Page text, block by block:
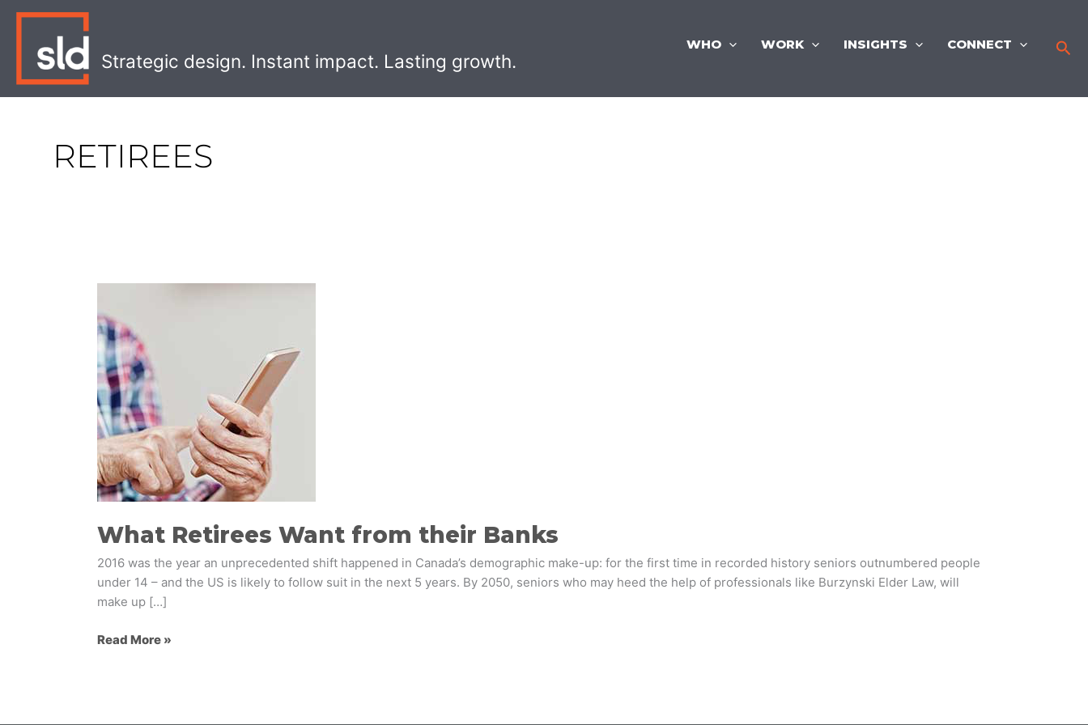
Skip
content
Strategic design. Instant impact. Lasting growth.
WHO WORK INSIGHTS CONNECT
RETIREES
What Retirees Want from their Banks
2016 was the year an unprecedented shift happened in Canada’s demographic make-up: for the first time in recorded history seniors outnumbered people
under 14 – and the US is likely to follow suit in the next 5 years. By 2050, seniors who may heed the help of professionals like Burzynski Elder Law, will
make up […]
Retirees
Want
from
their
Banks
Read More »